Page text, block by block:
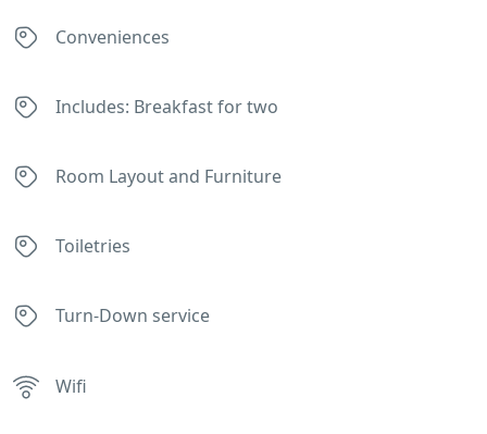
Conveniences
Includes: Breakfast for two
Room Layout and Furniture
Toiletries
Turn-Down service
Wifi